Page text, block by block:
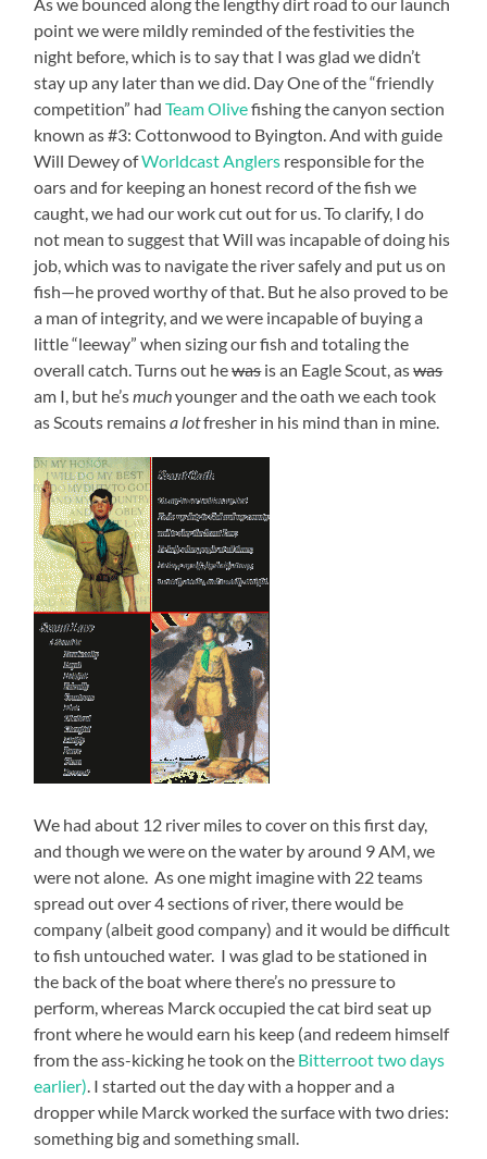
point we were mildly reminded of the festivities the
night before, which is to say that I was glad we didn’t
stay up any later than we did. Day One of the “friendly
competition” hadTeam Olivefishing the canyon section
known as #3: Cottonwood to Byington. And with guide
Will Dewey ofWorldcast Anglers responsible for the
oars and for keeping an honest record of the fish we
caught, we had our work cut out for us. To clarify, I do
not mean to suggest that Will was incapable of doing his
job, which was to navigate the river safely and put us on
fish—he proved worthy of that. But he also proved to be
a man of integrity, and we were incapable of buying a
little “leeway” when sizing our fish and totaling the
overall catch. Turns out hewasis an Eagle Scout, aswas
am I, but he’smuchyounger and the oath we each took
as Scouts remainsa lotfresher in his mind than in mine.
We had about 12 river miles to cover on this first day,
and though we were on the water by around 9 AM, we
were not alone. As one might imagine with 22 teams
spread out over 4 sections of river, there would be
company (albeit good company) and it would be difficult
to fish untouched water. I was glad to be stationed in
the back of the boat where there’s no pressure to
perform, whereas Marck occupied the cat bird seat up
front where he would earn his keep (and redeem himself
from the ass-kicking he took on the Bitterroot two days
earlier). I started out the day with a hopper and a
dropper while Marck worked the surface with two dries:
something big and something small.